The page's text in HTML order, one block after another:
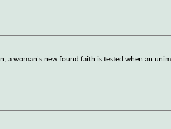
a woman's new found faith is tested when an